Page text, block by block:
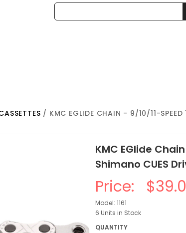
/ KMC EGLIDE CHAIN - 9/10/11-SPEED
KMC EGlide
Shimano CUES
Price:
Model: 1161
6 Units in Stock
QUANTITY